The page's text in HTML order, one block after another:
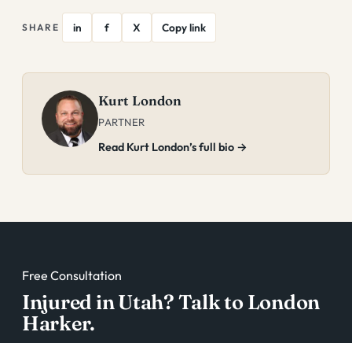
SHARE in f X Copy link
Kurt London
PARTNER
Read Kurt London’s full bio →
Free Consultation
Injured in Utah? Talk to London
Harker.